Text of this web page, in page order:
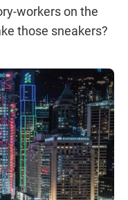
workers on the
those sneakers?